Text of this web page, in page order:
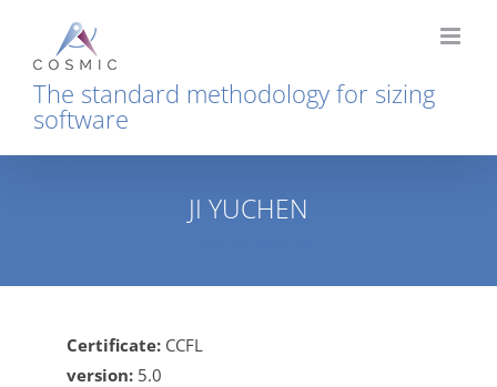
content
The standard methodology for sizing
software
JI YUCHEN
Certificate: CCFL
version: 5.0